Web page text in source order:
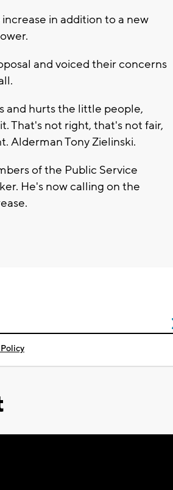
in addition to a new
and voiced their concerns
and hurts the little people,
That's not right, that's not fair,
Alderman Tony Zielinski.
of the Public Service
He's now calling on the